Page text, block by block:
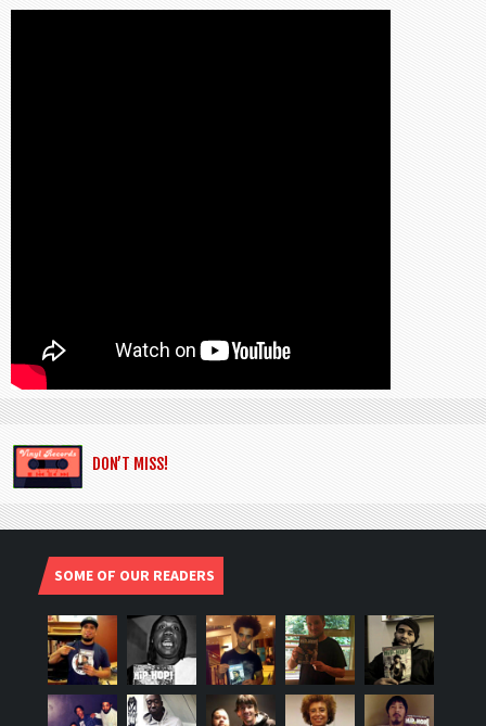
DON’T MISS!
SOME OF OUR READERS